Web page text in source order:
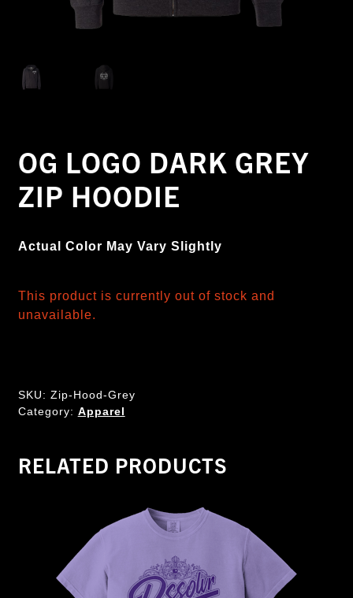
OG LOGO DARK GREY
ZIP HOODIE
Actual Color May Vary Slightly
This product is currently out of stock and
unavailable.
SKU: Zip-Hood-Grey
Category: Apparel
RELATED PRODUCTS